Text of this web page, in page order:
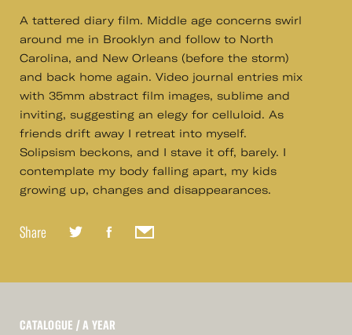
A tattered diary film. Middle age concerns swirl
around me in Brooklyn and follow to North
Carolina, and New Orleans (before the storm)
and back home again. Video journal entries mix
with 35mm abstract film images, sublime and
inviting, suggesting an elegy for celluloid. As
friends drift away I retreat into myself.
Solipsism beckons, and I stave it off, barely. I
contemplate my body falling apart, my kids
growing up, changes and disappearances.
Share
CATALOGUE / A YEAR